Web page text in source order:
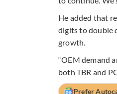
He added that
digits to double
growth.
“OEM demand
both TBR and
Prefer